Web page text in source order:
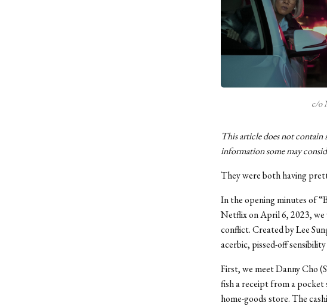
c/o
This article does not contain
information some may
They were both having
In the opening minutes of
Netflix on April 6, 2023, we
conflict. Created by Lee
acerbic, pissed-off
First, we meet Danny Cho
fish a receipt from a pocket
home-goods store. The